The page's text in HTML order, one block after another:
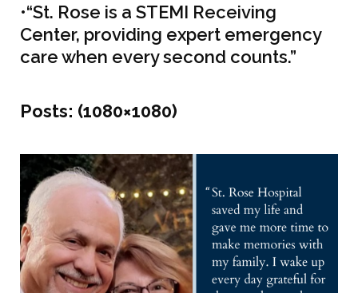
•“St. Rose is a STEMI Receiving
Center, providing expert emergency
care when every second counts.”
Posts: (1080×1080)